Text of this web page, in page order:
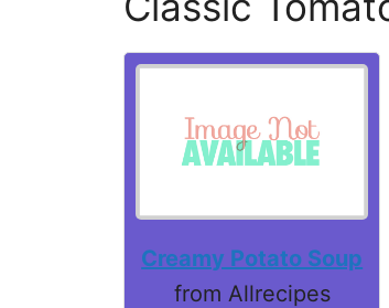
Creamy Potato Soup
from Allrecipes